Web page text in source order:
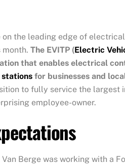
on the leading edge of
The EVITP (Electric
that enables electrical
stations for businesses and
to fully service the
employee-owner.
Berge was working with a